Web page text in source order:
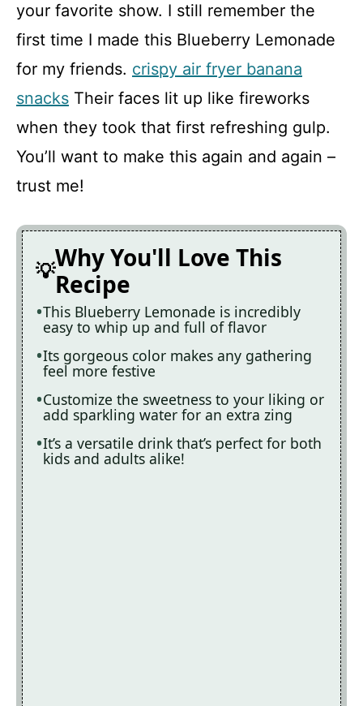
your favorite show. I still remember the
first time I made this Blueberry Lemonade
for my friends. crispy air fryer banana
snacks Their faces lit up like fireworks
when they took that first refreshing gulp.
You’ll want to make this again and again –
trust me!
Why You'll Love This
Recipe
This Blueberry Lemonade is incredibly
easy to whip up and full of flavor
Its gorgeous color makes any gathering
feel more festive
Customize the sweetness to your liking or
add sparkling water for an extra zing
It’s a versatile drink that’s perfect for both
kids and adults alike!